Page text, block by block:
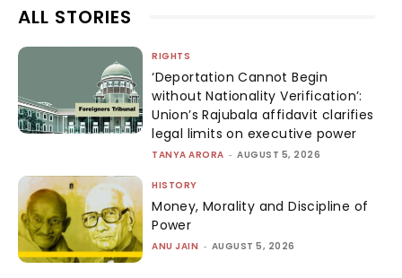
ALL STORIES
RIGHTS
‘Deportation Cannot Begin
without Nationality Verification’:
Union’s Rajubala affidavit clarifies
legal limits on executive power
TANYA ARORA - AUGUST 5, 2026
HISTORY
Money, Morality and Discipline of
Power
ANU JAIN - AUGUST 5, 2026